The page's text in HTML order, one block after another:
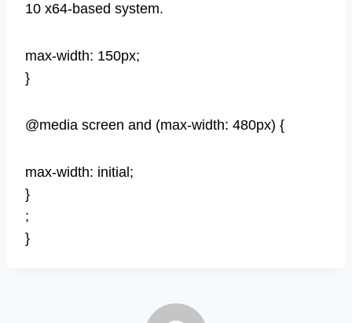
10 x64-based system.
max-width: 150px;
}
@media screen and (max-width: 480px) {
max-width: initial;
}
;
}